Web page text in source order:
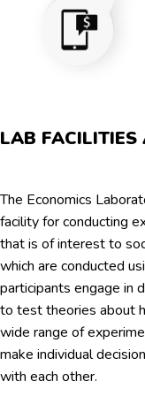
LAB FACILITIES
The Economics
facility for conducting
that is of interest to
which are conducted
participants engage in
to test theories about
wide range of
make individual
with each other.